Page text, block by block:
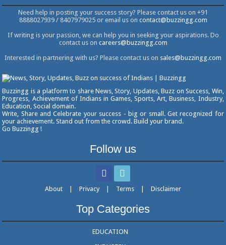
Need help in posting your success story? Please contact us on +91
8888027939 / 8407979025 or email us on contact@buzzingg.com
If writing is your passion, we can help you in seeking your aspirations. Do
contact us on careers@buzzingg.com
Interested in partnering with us? Please contact us on sales@buzzingg.com
Buzzingg is a platform to share News, Story, Updates, Buzz on Success, Win,
Progress, Achievement of Indians in Games, Sports, Art, Business, Industry,
Education, Social domain.
Write, Share and Celebrate your success - big or small. Get recognized for
your achievement. Stand out from the crowd. Build your brand.
Go Buzzingg !
Follow us
About | Privacy | Terms | Disclaimer
Top Categories
EDUCATION